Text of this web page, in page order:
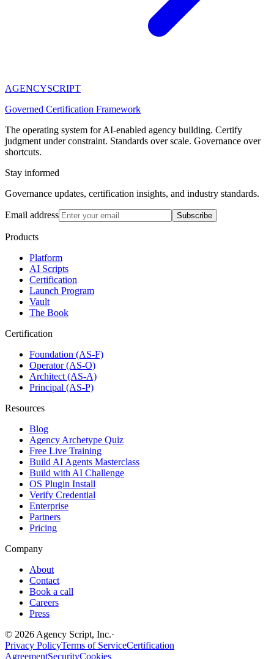
AGENCYSCRIPT
Governed Certification Framework
The operating system for AI-enabled agency building. Certify
judgment under constraint. Standards over scale. Governance over
shortcuts.
Stay informed
Governance updates, certification insights, and industry standards.
Email address Subscribe
Products
Platform
AI Scripts
Certification
Launch Program
Vault
The Book
Certification
Foundation (AS-F)
Operator (AS-O)
Architect (AS-A)
Principal (AS-P)
Resources
Blog
Agency Archetype Quiz
Free Live Training
Build AI Agents Masterclass
Build with AI Challenge
OS Plugin Install
Verify Credential
Enterprise
Partners
Pricing
Company
About
Contact
Book a call
Careers
Press
© 2026Agency Script, Inc.·
Privacy PolicyTerms of ServiceCertification
AgreementSecurityCookies